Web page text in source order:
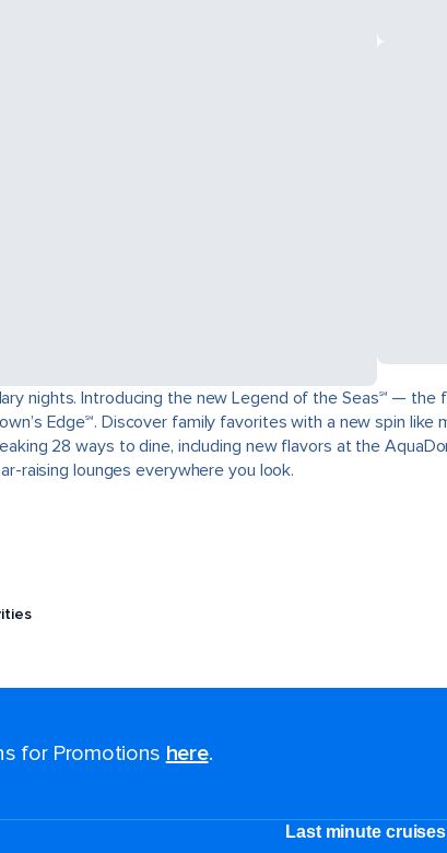
nights. Introducing the new Legend of the Seas℠ —
Edge℠. Discover family favorites with a new spin
28 ways to dine, including new flavors at the
raising lounges everywhere you look.
for Promotions here.
Last minute cruises